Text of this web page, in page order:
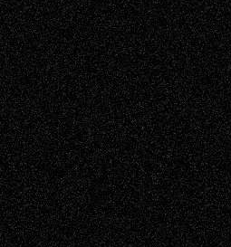
Recent Posts
Via Basel: Later Life Decisions–and an
Anniversary July 27, 2026
Richard Jones: New Poems July 15,
Via Basel: Independence or
Interdependence Day? July 14, 2026
Via Basel: Early and Bold Decisions
2026
Dreaming Ourselves Into Being June 27,
2026
Recent Comments